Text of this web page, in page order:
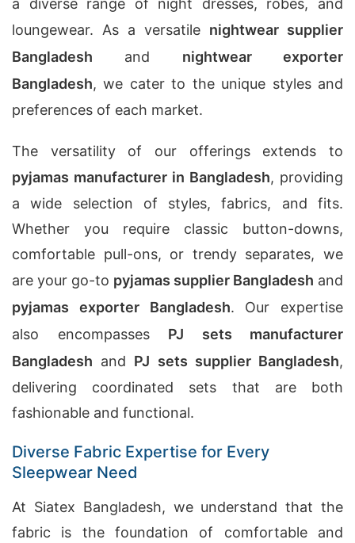
a diverse range of night dresses, robes, and
loungewear. As a versatile nightwear supplier
Bangladesh and nightwear exporter
Bangladesh, we cater to the unique styles and
preferences of each market.
The versatility of our offerings extends to
pyjamas manufacturer in Bangladesh, providing
a wide selection of styles, fabrics, and fits.
Whether you require classic button-downs,
comfortable pull-ons, or trendy separates, we
are your go-to pyjamas supplier Bangladesh and
pyjamas exporter Bangladesh. Our expertise
also encompasses PJ sets manufacturer
Bangladesh and PJ sets supplier Bangladesh,
delivering coordinated sets that are both
fashionable and functional.
Diverse Fabric Expertise for Every
Sleepwear Need
At Siatex Bangladesh, we understand that the
fabric is the foundation of comfortable and